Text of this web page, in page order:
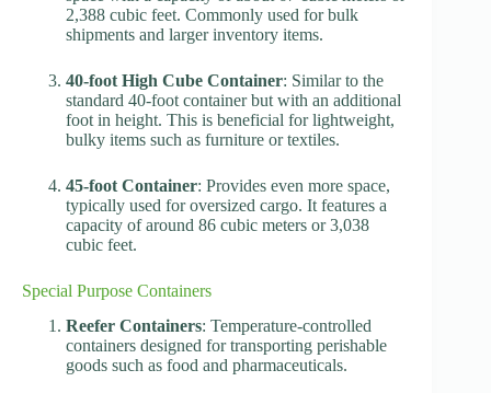
2,388 cubic feet. Commonly used for bulk
shipments and larger inventory items.
40-foot High Cube Container: Similar to the
standard 40-foot container but with an additional
foot in height. This is beneficial for lightweight,
bulky items such as furniture or textiles.
45-foot Container: Provides even more space,
typically used for oversized cargo. It features a
capacity of around 86 cubic meters or 3,038
cubic feet.
Special Purpose Containers
Reefer Containers: Temperature-controlled
containers designed for transporting perishable
goods such as food and pharmaceuticals.